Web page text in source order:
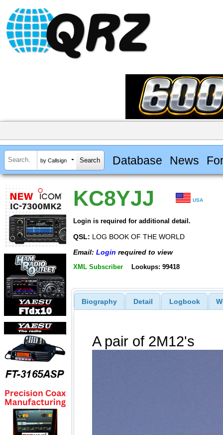
by Callsign Database News
KC8YJJ USA
Login is required for additional detail.
QSL: LOG BOOK OF THE WORLD
Email: Login required to view
XML Subscriber Lookups: 99418
Biography Detail Logbook